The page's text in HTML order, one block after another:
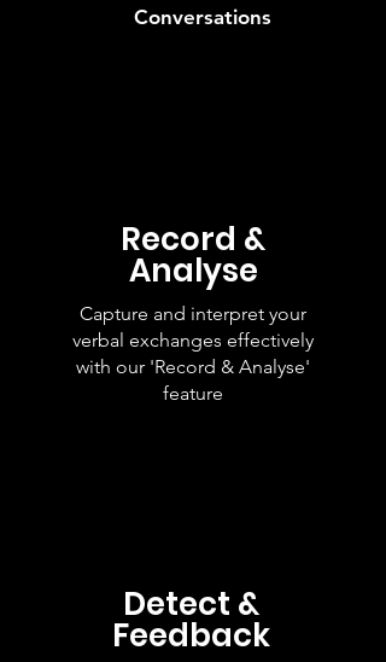
Conversations
Record &
Analyse
Capture and interpret your
verbal exchanges effectively
with our 'Record & Analyse'
feature
Detect &
Feedback